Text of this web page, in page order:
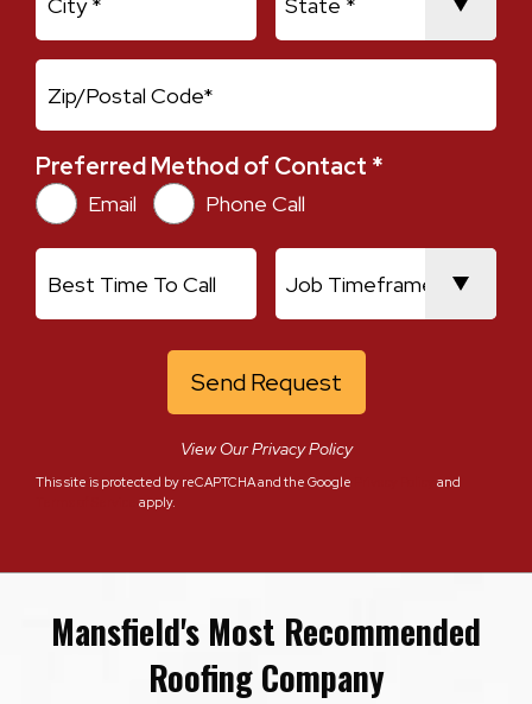
Zip
Zip Ext
Preferred Method of Contact *
Preferred Method of Contact *
Email Phone Call
Best Time To Call Job Timeframe
View Our Privacy Policy
This site is protected by reCAPTCHA and the Google
and
apply.
Mansfield's Most Recommended
Roofing Company